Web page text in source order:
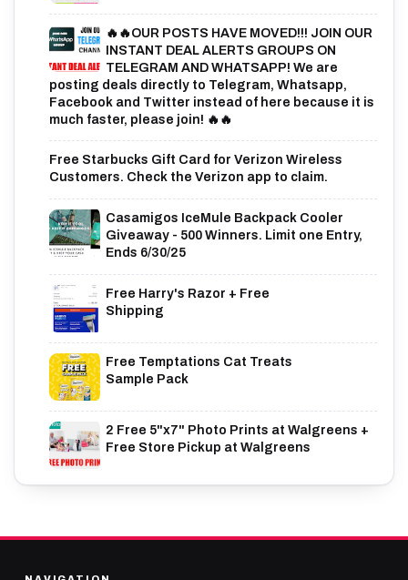
🔥🔥OUR POSTS HAVE MOVED!!! JOIN OUR
INSTANT DEAL ALERTS GROUPS ON
TELEGRAM AND WHATSAPP! We are
posting deals directly to Telegram, Whatsapp,
Facebook and Twitter instead of here because it is
much faster, please join! 🔥🔥
Free Starbucks Gift Card for Verizon Wireless
Customers. Check the Verizon app to claim.
Casamigos IceMule Backpack Cooler
Giveaway - 500 Winners. Limit one Entry,
Ends 6/30/25
Free Harry's Razor + Free
Shipping
Free Temptations Cat Treats
Sample Pack
2 Free 5"x7" Photo Prints at Walgreens +
Free Store Pickup at Walgreens